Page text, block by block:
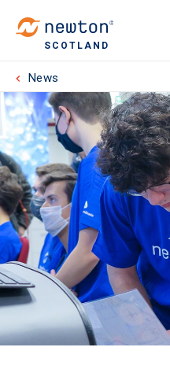
SCOTLAND
News